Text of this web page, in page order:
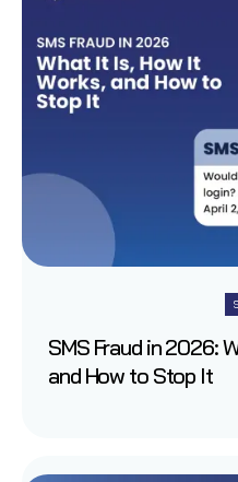
SMS Fraud in 2026:
and How to Stop It